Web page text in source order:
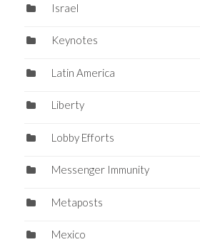
Israel
Keynotes
Latin America
Liberty
Lobby Efforts
Messenger Immunity
Metaposts
Mexico